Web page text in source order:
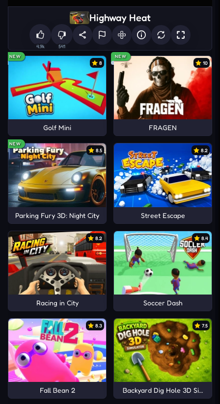
Highway Heat
4.9k 541
NEW
8
Golf Mini
NEW
10
FRAGEN
NEW
8.5
Parking Fury 3D: Night City
8.2
Street Escape
8.2
Racing in City
8.4
Soccer Dash
8.3
Fall Bean 2
7.5
Backyard Dig Hole 3D